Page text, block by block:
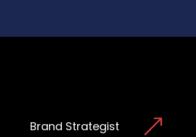
Brand Strategist